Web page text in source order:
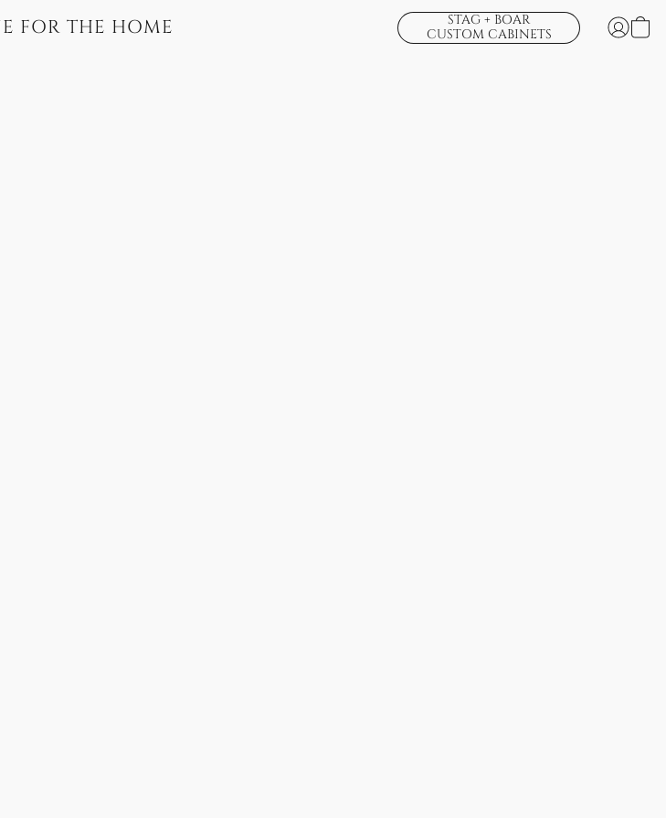
FOR THE HOME
STAG + BOAR
CUSTOM CABINETS